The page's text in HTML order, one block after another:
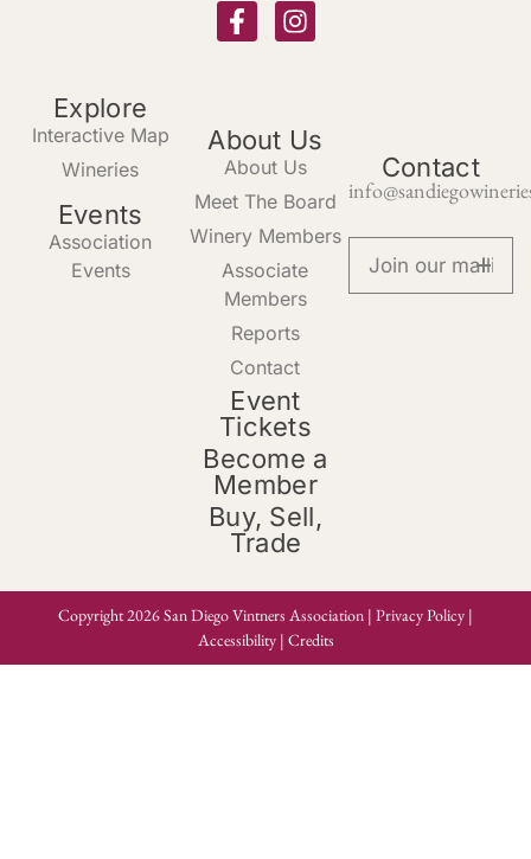
Explore
Interactive Map
Wineries
Events
Association
Events
About Us
About Us
Meet The Board
Winery Members
Associate
Members
Reports
Contact
Event
Tickets
Become a
Member
Buy, Sell,
Trade
Contact
Copyright 2026 San Diego Vintners Association | Privacy Policy |
Accessibility| Credits